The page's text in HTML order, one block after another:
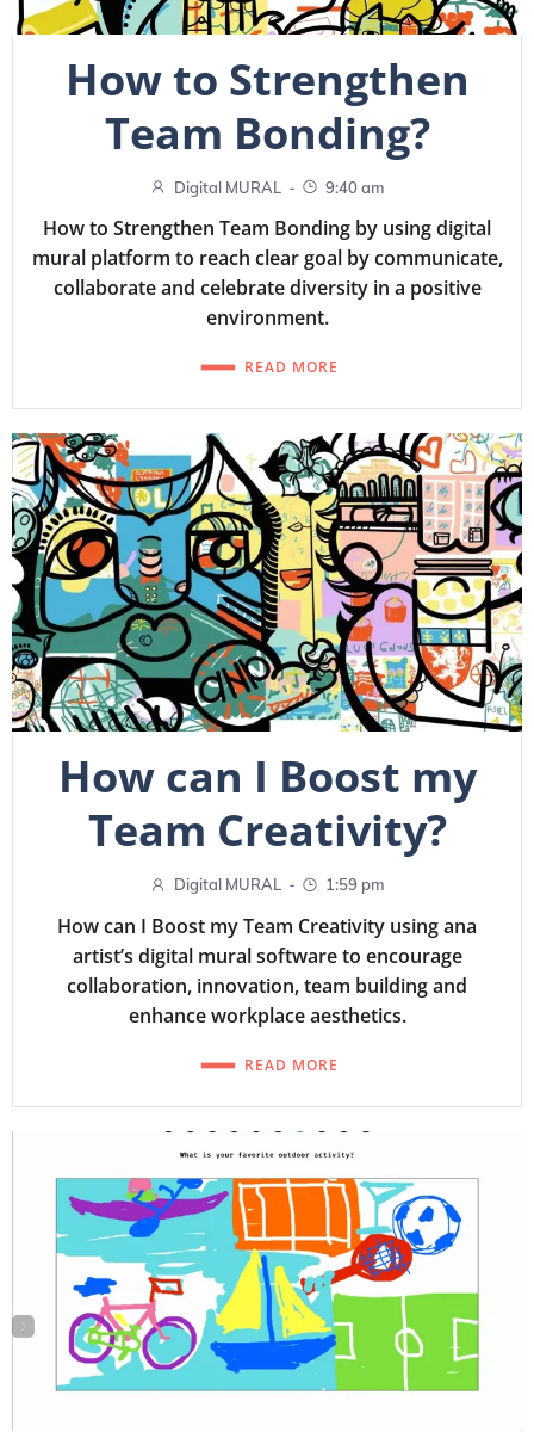
How to Strengthen
Team Bonding?
Digital MURAL - 9:40 am
How to Strengthen Team Bonding by using digital
mural platform to reach clear goal by communicate,
collaborate and celebrate diversity in a positive
environment.
READ MORE
How can I Boost my
Team Creativity?
Digital MURAL - 1:59 pm
How can I Boost my Team Creativity using ana
artist’s digital mural software to encourage
collaboration, innovation, team building and
enhance workplace aesthetics.
READ MORE